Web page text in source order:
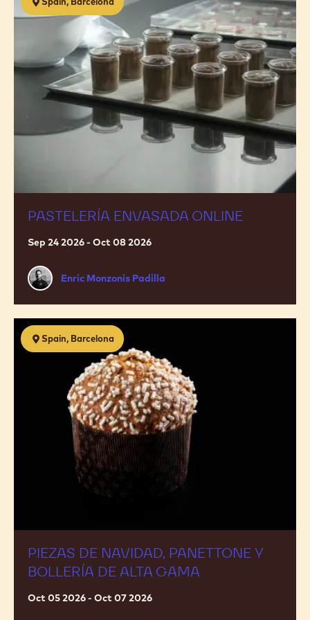
PASTELERÍA ENVASADA ONLINE
Sep 24 2026 - Oct 08 2026
Enric
Monzonis
Padilla
Enric Monzonis Padilla
envasada
ONLINE
Spain, Barcelona
PIEZAS DE NAVIDAD, PANETTONE Y
BOLLERÍA DE ALTA GAMA
Oct 05 2026 - Oct 07 2026
Piezas
de